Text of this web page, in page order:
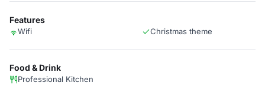
Features
Wifi Christmas theme
Food & Drink
Professional Kitchen